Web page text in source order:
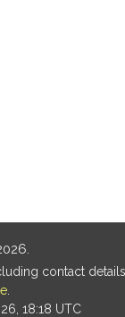
contact details,
18:18 UTC